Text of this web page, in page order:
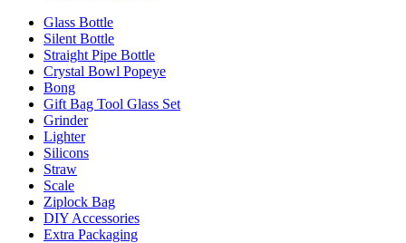
Glass Bottle
Silent Bottle
Straight Pipe Bottle
Crystal Bowl Popeye
Bong
Gift Bag Tool Glass Set
Grinder
Lighter
Silicons
Straw
Scale
Ziplock Bag
DIY Accessories
Extra Packaging